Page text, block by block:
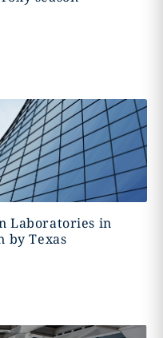
Laboratories in
by Texas